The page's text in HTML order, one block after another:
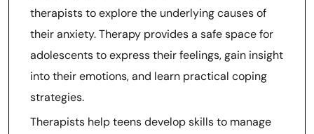
therapists to explore the underlying causes of
their anxiety. Therapy provides a safe space for
adolescents to express their feelings, gain insight
into their emotions, and learn practical coping
strategies.
Therapists help teens develop skills to manage